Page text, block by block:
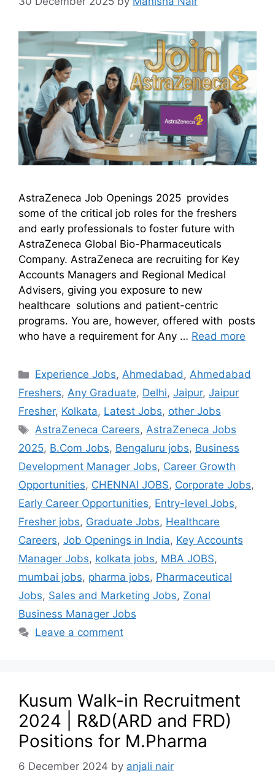
AstraZeneca Job Openings 2025 provides
some of the critical job roles for the freshers
and early professionals to foster future with
AstraZeneca Global Bio-Pharmaceuticals
Company. AstraZeneca are recruiting for Key
Accounts Managers and Regional Medical
Advisers, giving you exposure to new
healthcare solutions and patient-centric
programs. You are, however, offered with posts
who have a requirement for Any … Read more
Experience Jobs,Ahmedabad,Ahmedabad
Freshers, Any Graduate, Delhi, Jaipur, Jaipur
Fresher, Kolkata, Latest Jobs, other Jobs
AstraZeneca Careers,AstraZeneca Jobs
2025, B.Com Jobs, Bengaluru jobs, Business
Development Manager Jobs, Career Growth
Opportunities, CHENNAI JOBS, Corporate Jobs,
Early Career Opportunities, Entry-level Jobs,
Fresher jobs, Graduate Jobs, Healthcare
Careers, Job Openings in India, Key Accounts
Manager Jobs, kolkata jobs, MBA JOBS,
mumbai jobs, pharma jobs, Pharmaceutical
Jobs, Sales and Marketing Jobs, Zonal
Business Manager Jobs
Leave a comment
Kusum Walk-in Recruitment
2024 | R&D(ARD and FRD)
Positions for M.Pharma
6 December 2024 by anjali nair